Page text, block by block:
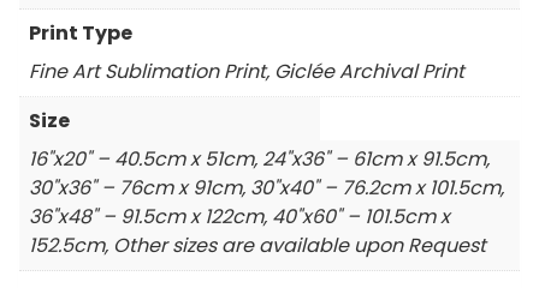
Print Type
Fine Art Sublimation Print, Giclée Archival Print
Size
16"x20" – 40.5cm x 51cm, 24"x36" – 61cm x 91.5cm,
30"x36" – 76cm x 91cm, 30"x40" – 76.2cm x 101.5cm,
36"x48" – 91.5cm x 122cm, 40"x60" – 101.5cm x
152.5cm, Other sizes are available upon Request